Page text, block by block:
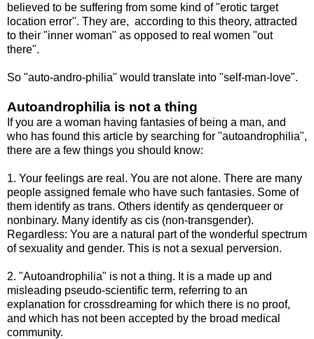
believed to be suffering from some kind of "erotic target
location error". They are, according to this theory, attracted
to their "inner woman" as opposed to real women "out
there".
So "auto-andro-philia" would translate into "self-man-love".
Autoandrophilia is not a thing
If you are a woman having fantasies of being a man, and
who has found this article by searching for "autoandrophilia",
there are a few things you should know:
1. Your feelings are real. You are not alone. There are many
people assigned female who have such fantasies. Some of
them identify as trans. Others identify as qenderqueer or
nonbinary. Many identify as cis (non-transgender).
Regardless: You are a natural part of the wonderful spectrum
of sexuality and gender. This is not a sexual perversion.
2. "Autoandrophilia" is not a thing. It is a made up and
misleading pseudo-scientific term, referring to an
explanation for crossdreaming for which there is no proof,
and which has not been accepted by the broad medical
community.